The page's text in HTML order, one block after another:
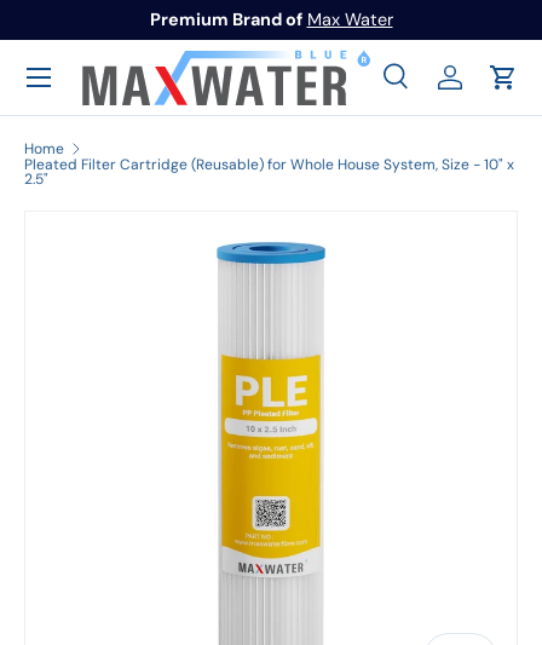
Skip to content
Premium Brand of Max Water
Search
SearchLog inCart
Menu
Home
Pleated Filter Cartridge (Reusable) for Whole House System, Size - 10" x
2.5"